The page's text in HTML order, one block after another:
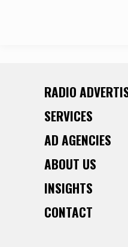
RADIO
SERVICES
AD AGENCIES
ABOUT US
INSIGHTS
CONTACT